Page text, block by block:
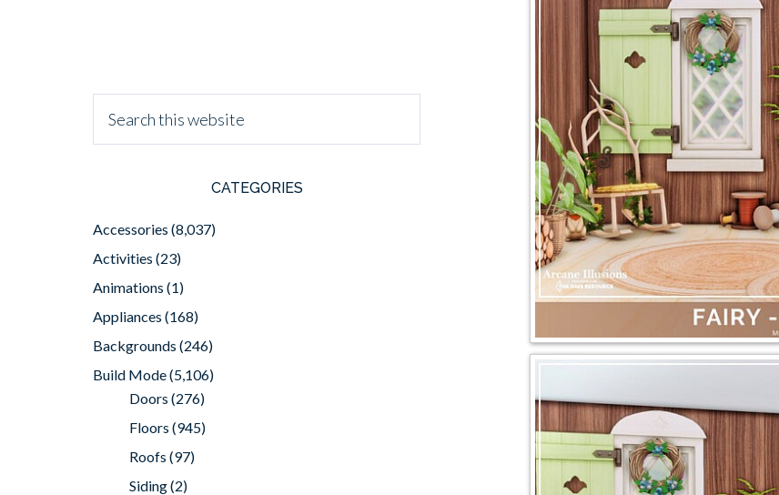
CATEGORIES
Accessories (8,037)
Activities (23)
Animations (1)
Appliances (168)
Backgrounds (246)
Build Mode(5,106)
Doors (276)
Floors (945)
Roofs (97)
Siding(2)